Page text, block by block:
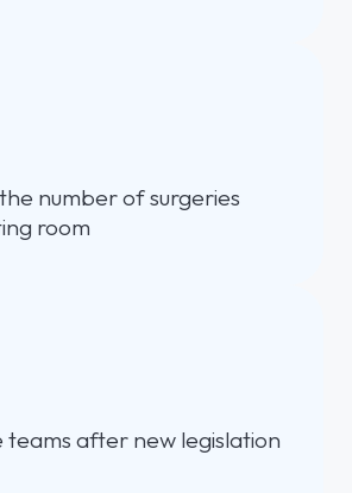
number of surgeries
room
teams after new legislation